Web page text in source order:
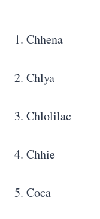
1. Chhena
2. Chlya
3. Chlolilac
4. Chhie
5. Coca